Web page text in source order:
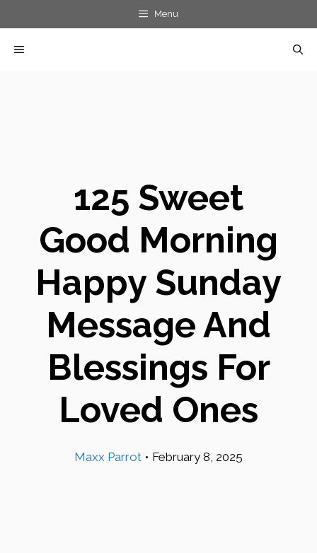
content
Menu
MENU
125 Sweet
Good Morning
Happy Sunday
Message And
Blessings For
Loved Ones
Maxx Parrot • February 8, 2025